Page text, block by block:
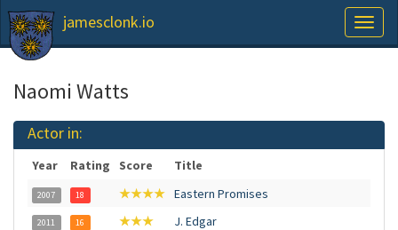
jamesclonk.io
Naomi Watts
Actor in:
Year Rating Score Title
2007 18 ★★★★ Eastern Promises
2011 16 ★★★ J. Edgar